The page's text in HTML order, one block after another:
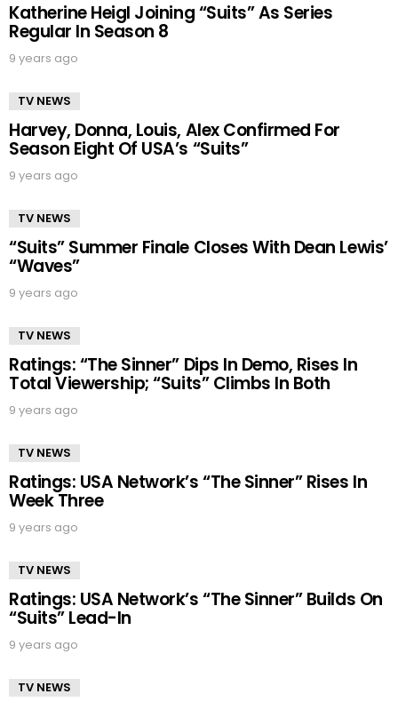
Katherine Heigl Joining “Suits” As Series
Regular In Season 8
9 years ago
TV NEWS
Harvey, Donna, Louis, Alex Confirmed For
Season Eight Of USA’s “Suits”
9 years ago
TV NEWS
“Suits” Summer Finale Closes With Dean Lewis’
“Waves”
9 years ago
TV NEWS
Ratings: “The Sinner” Dips In Demo, Rises In
Total Viewership; “Suits” Climbs In Both
9 years ago
TV NEWS
Ratings: USA Network’s “The Sinner” Rises In
Week Three
9 years ago
TV NEWS
Ratings: USA Network’s “The Sinner” Builds On
“Suits” Lead-In
9 years ago
TV NEWS